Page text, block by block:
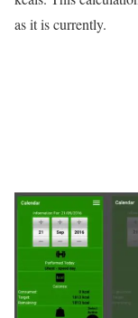
as it is currently.